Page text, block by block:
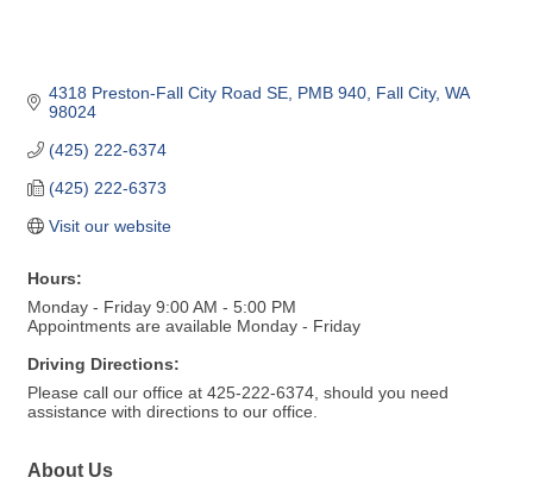
4318 Preston-Fall City Road SE, PMB 940 Fall City WA
98024
(425) 222-6374
(425) 222-6373
Visit our website
Hours:
Monday - Friday 9:00 AM - 5:00 PM
Appointments are available Monday - Friday
Driving Directions:
Please call our office at 425-222-6374, should you need
assistance with directions to our office.
About Us